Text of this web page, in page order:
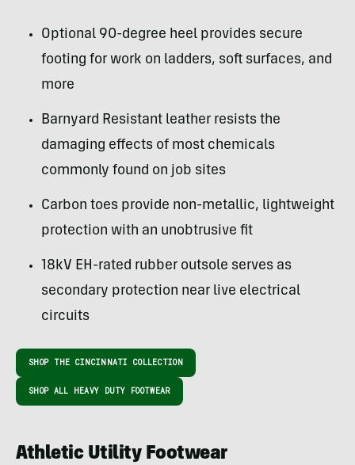
Optional 90-degree heel provides secure
footing for work on ladders, soft surfaces, and
more
Barnyard Resistant leather resists the
damaging effects of most chemicals
commonly found on job sites
Carbon toes provide non-metallic, lightweight
protection with an unobtrusive fit
18kV EH-rated rubber outsole serves as
secondary protection near live electrical
circuits
SHOP THE CINCINNATI COLLECTION
SHOP ALL HEAVY DUTY FOOTWEAR
Athletic Utility Footwear